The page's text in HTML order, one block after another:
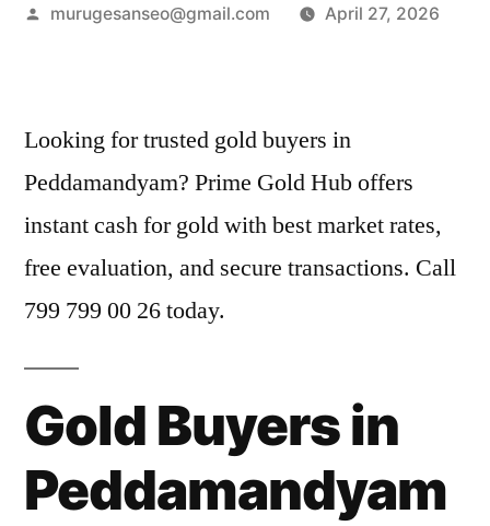
Posted
murugesanseo@gmail.com April 27, 2026
Looking for trusted gold buyers in
Peddamandyam? Prime Gold Hub offers
instant cash for gold with best market rates,
free evaluation, and secure transactions. Call
799 799 00 26 today.
Gold Buyers in
Peddamandyam